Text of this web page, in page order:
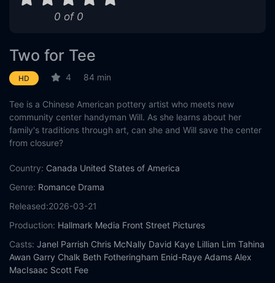
0 of 0
Two for Tee
HD 4 84 min
Tee is a Chinese American pottery artist who meets new
community center handyman Will. As she learns about her
family's traditions through art, can she and Will save the center
from closure?
Country: Canada United States of America
Genre: Romance Drama
Released:2026-03-21
Production: Hallmark Media Front Street Pictures
Casts: Janel Parrish Chris McNally David Kaye Lillian Lim Tahina
Awan Garry Chalk Beth Fotheringham Enid-Raye Adams Alex
MacIsaac Scott Fee